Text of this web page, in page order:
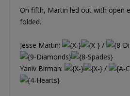
On fifth, Martin led out with open
folded.
Jesse Martin: /
Yaniv Birman: /